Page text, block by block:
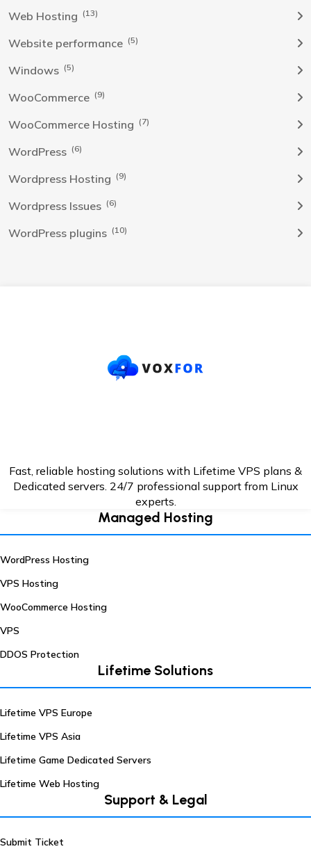
Web Hosting (13)
Website performance (5)
Windows (5)
WooCommerce (9)
WooCommerce Hosting (7)
WordPress (6)
Wordpress Hosting (9)
Wordpress Issues (6)
WordPress plugins (10)
Fast, reliable hosting solutions with Lifetime VPS plans &
Dedicated servers. 24/7 professional support from Linux
experts.
Managed Hosting
WordPress Hosting
VPS Hosting
WooCommerce Hosting
VPS
DDOS Protection
Lifetime Solutions
Lifetime VPS Europe
Lifetime VPS Asia
Lifetime Game Dedicated Servers
Lifetime Web Hosting
Support & Legal
Submit Ticket